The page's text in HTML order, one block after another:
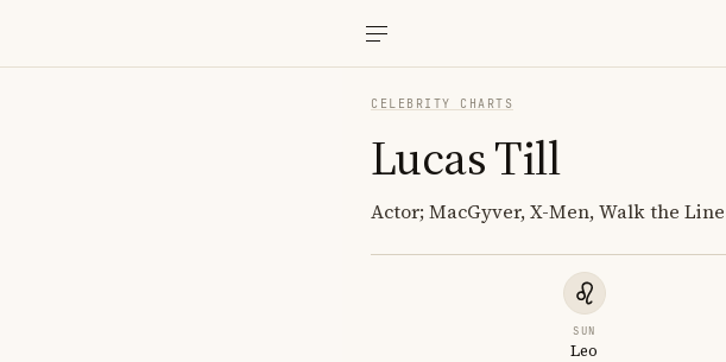
CELEBRITY CHARTS
Lucas Till
Actor; MacGyver, X-Men, Walk the Line
SUN
Leo